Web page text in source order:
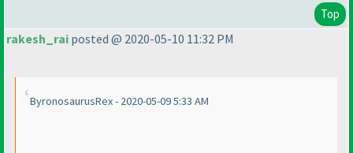
Top
rakesh_rai posted @ 2020-05-10 11:32 PM
ByronosaurusRex - 2020-05-09 5:33 AM